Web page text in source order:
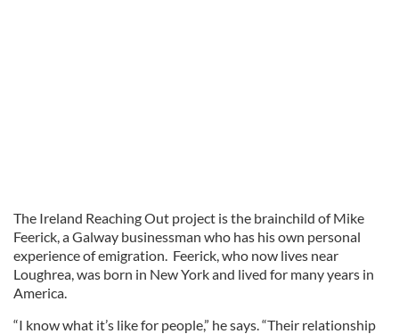
The Ireland Reaching Out project is the brainchild of Mike
Feerick, a Galway businessman who has his own personal
experience of emigration. Feerick, who now lives near
Loughrea, was born in New York and lived for many years in
America.
“I know what it’s like for people,” he says. “Their relationship